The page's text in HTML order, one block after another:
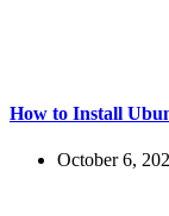
How to Install
October 6,